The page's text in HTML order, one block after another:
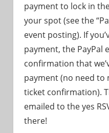
payment to lock in
your spot (see the
event posting). If
payment, the PayPal
confirmation that
payment (no need to
ticket confirmation).
emailed to the yes
there!